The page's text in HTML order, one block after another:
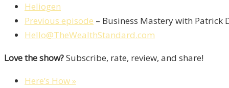
Heliogen
Previous episode – Business Mastery with Patrick
Hello@TheWealthStandard.com
Love the show?Subscribe, rate, review, and share!
Here’s How »